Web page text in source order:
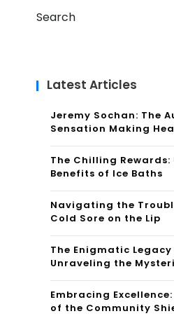
Search
Latest Articles
Jeremy Sochan: The
Sensation Making
The Chilling
Benefits of Ice Baths
Navigating the
Cold Sore on the Lip
The Enigmatic
Unraveling the
Embracing
of the Community